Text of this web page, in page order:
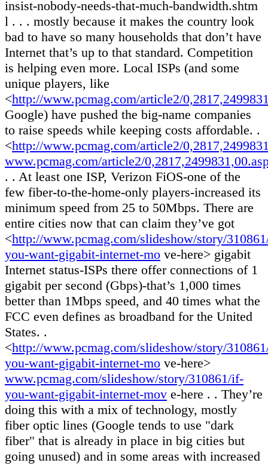
insist-nobody-needs-that-much-bandwidth.shtm
l . . . mostly because it makes the country look
bad to have so many households that don’t have
Internet that’s up to that standard. Competition
is helping even more. Local ISPs (and some
unique players, like
<http://www.pcmag.com/article2/
Google) have pushed the big-name companies
to raise speeds while keeping costs affordable. .
<http://www.pcmag.com/article2/
www.pcmag.com/article2/
. . At least one ISP, Verizon FiOS-one of the
few fiber-to-the-home-only players-increased its
minimum speed from 25 to 50Mbps. There are
entire cities now that can claim they’ve got
<http://www.pcmag.com/slideshow/story/
you-want-gigabit-internet-mo ve-here> gigabit
Internet status-ISPs there offer connections of 1
gigabit per second (Gbps)-that’s 1,000 times
better than 1Mbps speed, and 40 times what the
FCC even defines as broadband for the United
States. .
<http://www.pcmag.com/slideshow/story/
you-want-gigabit-internet-mo ve-here>
www.pcmag.com/slideshow/story/310861/if-
you-want-gigabit-internet-mov e-here . . They’re
doing this with a mix of technology, mostly
fiber optic lines (Google tends to use "dark
fiber" that is already in place in big cities but
going unused) and in some areas with increased